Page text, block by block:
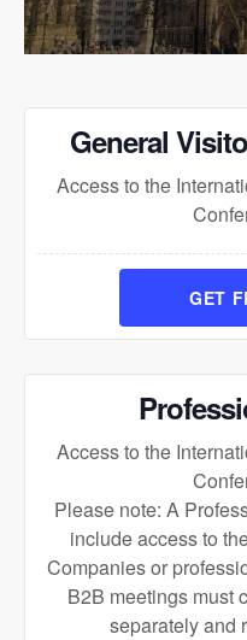
General
Access to the
GET
Access to the
Please note: A
include access to
Companies or
B2B meetings must
separately and